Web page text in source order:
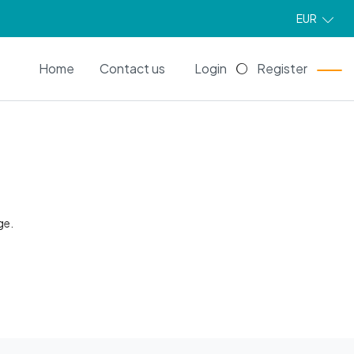
EUR
Home Contact us Login Register